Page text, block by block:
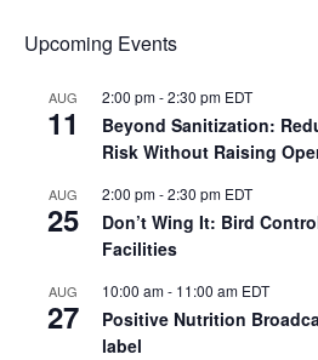
Upcoming Events
AUG
11
2:00 pm-2:30 pm EDT
Beyond Sanitization:
Risk Without Raising
AUG
25
2:00 pm-2:30 pm EDT
Don’t Wing It: Bird
Facilities
AUG
27
10:00 am- 11:00 am EDT
Positive Nutrition
label